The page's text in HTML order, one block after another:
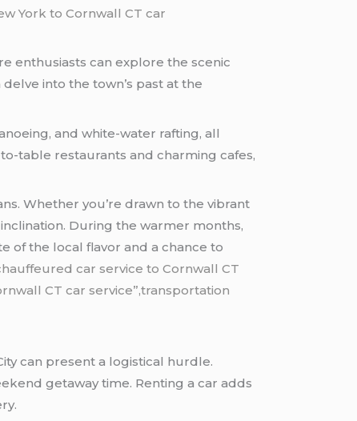
York to Cornwall CT car
enthusiasts can explore the scenic
into the town’s past at the
and white-water rafting, all
table restaurants and charming cafes,
Whether you’re drawn to the vibrant
During the warmer months,
of the local flavor and a chance to
car service to Cornwall CT
CT car service”,transportation
can present a logistical hurdle.
getaway time. Renting a car adds